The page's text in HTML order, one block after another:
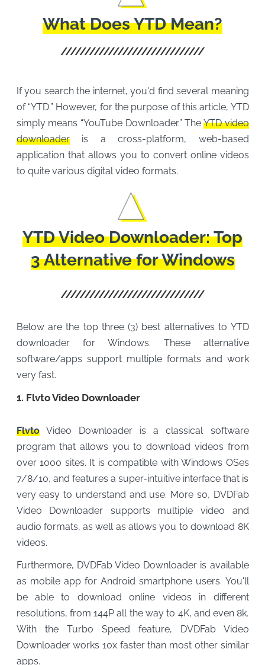
What Does YTD Mean?
If you search the internet, you'd find several meaning
of “YTD.” However, for the purpose of this article, YTD
simply means “YouTube Downloader.” The YTD video
downloaderis a cross-platform, web-based
application that allows you to convert online videos
to quite various digital video formats.
YTD Video Downloader: Top
3 Alternative for Windows
Below are the top three (3) best alternatives to YTD
downloader for Windows. These alternative
software/apps support multiple formats and work
very fast.
1. Flvto Video Downloader
FlvtoVideo Downloader is a classical software
program that allows you to download videos from
over 1000 sites. It is compatible with Windows OSes
7/8/10, and features a super-intuitive interface that is
very easy to understand and use. More so, DVDFab
Video Downloader supports multiple video and
audio formats, as well as allows you to download 8K
videos.
Furthermore, DVDFab Video Downloader is available
as mobile app for Android smartphone users. You'll
be able to download online videos in different
resolutions, from 144P all the way to 4K, and even 8k.
With the Turbo Speed ​​feature, DVDFab Video
Downloader works 10x faster than most other similar
apps.